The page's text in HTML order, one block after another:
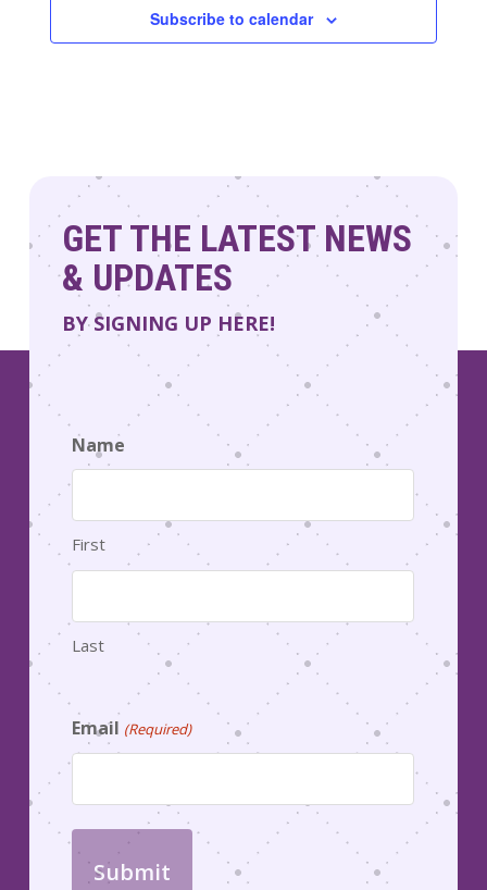
Subscribe to calendar
GET THE LATEST NEWS
& UPDATES
BY SIGNING UP HERE!
Name
First
Last
Email (Required)